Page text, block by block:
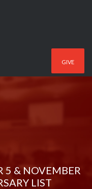
GIVE
5 & NOVEMBER
LIST